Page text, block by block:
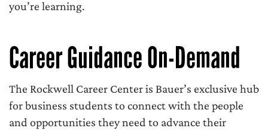
you’re learning.
Career Guidance On-Demand
The Rockwell Career Center is Bauer’s exclusive hub
for business students to connect with the people
and opportunities they need to advance their